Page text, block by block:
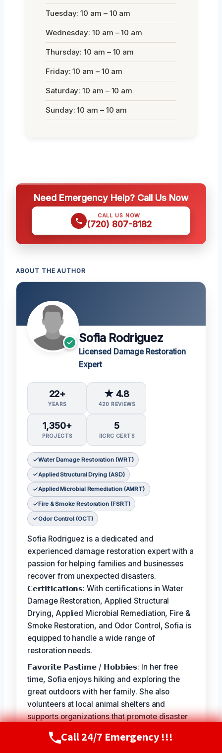
Tuesday: 10 am – 10 am
Wednesday: 10 am – 10 am
Thursday: 10 am – 10 am
Friday: 10 am – 10 am
Saturday: 10 am – 10 am
Sunday: 10 am – 10 am
Need Emergency Help? Call Us Now
CALL US NOW
(720) 807-8182
ABOUT THE AUTHOR
Sofia Rodriguez
Licensed Damage Restoration
Expert
22+
YEARS
★ 4.8
420 REVIEWS
1,350+
PROJECTS
5
IICRC CERTS
Water Damage Restoration (WRT)
Applied Structural Drying (ASD)
Applied Microbial Remediation (AMRT)
Fire & Smoke Restoration (FSRT)
Odor Control (OCT)
Sofia Rodriguez is a dedicated and
experienced damage restoration expert with a
passion for helping families and businesses
recover from unexpected disasters.
𝗖𝗲𝗿𝘁𝗶𝗳𝗶𝗰𝗮𝘁𝗶𝗼𝗻𝘀: With certifications in Water
Damage Restoration, Applied Structural
Drying, Applied Microbial Remediation, Fire &
Smoke Restoration, and Odor Control, Sofia is
equipped to handle a wide range of
restoration needs.
𝗙𝗮𝘃𝗼𝗿𝗶𝘁𝗲 𝗣𝗮𝘀𝘁𝗶𝗺𝗲 / 𝗛𝗼𝗯𝗯𝗶𝗲𝘀: In her free
time, Sofia enjoys hiking and exploring the
great outdoors with her family. She also
volunteers at local animal shelters and
supports organizations that promote disaster
𝗦𝗲𝗹𝗳-𝗦𝗲𝗿𝘃𝗶𝗰𝗲: The best part of my job is
Call Now(720) 807-8182
Call 24/7 Emergency !!!